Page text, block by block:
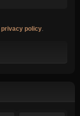
privacy policy.